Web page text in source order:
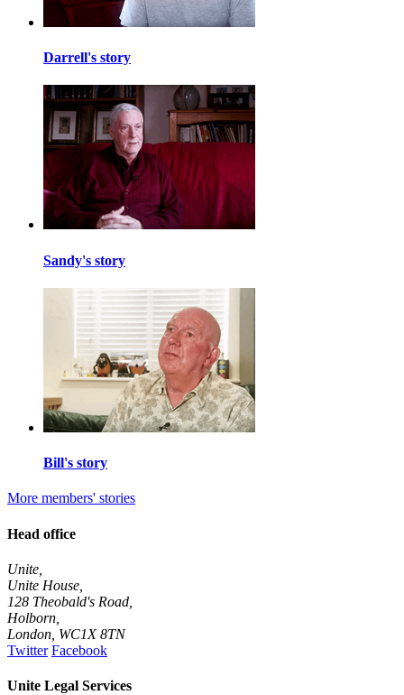
Darrell's story
Sandy's story
Bill's story
More members' stories
Head office
Unite,
Unite House,
128 Theobald's Road,
Holborn,
London WC1X 8TN
Twitter Facebook
Unite Legal Services